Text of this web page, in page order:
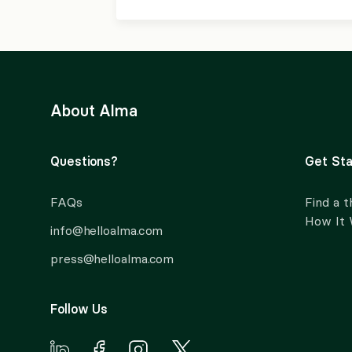
About Alma
Questions?
FAQs
info@helloalma.com
press@helloalma.com
Follow Us
Get
Find a
How It